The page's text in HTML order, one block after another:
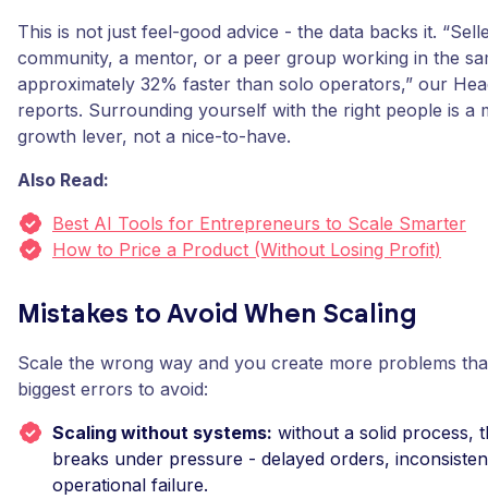
This is not just feel-good advice - the data backs it.
community, a mentor, or a peer group working in the
approximately 32% faster than solo operators,” our
reports. Surrounding yourself with the right people is a
growth lever, not a nice-to-have.
Also Read:
Best AI Tools for Entrepreneurs to Scale Smarter
How to Price a Product (Without Losing Profit)
Mistakes to Avoid When Scaling
Scale the wrong way and you create more problems
biggest errors to avoid:
Scaling without systems: without a solid process,
breaks under pressure - delayed orders,
operational failure.